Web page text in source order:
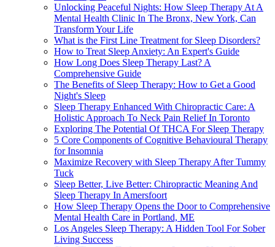
Unlocking Peaceful Nights: How Sleep Therapy At A
Mental Health Clinic In The Bronx, New York, Can
Transform Your Life
What is the First Line Treatment for Sleep Disorders?
How to Treat Sleep Anxiety: An Expert's Guide
How Long Does Sleep Therapy Last? A
Comprehensive Guide
The Benefits of Sleep Therapy: How to Get a Good
Night's Sleep
Sleep Therapy Enhanced With Chiropractic Care: A
Holistic Approach To Neck Pain Relief In Toronto
Exploring The Potential Of THCA For Sleep Therapy
5 Core Components of Cognitive Behavioural Therapy
for Insomnia
Maximize Recovery with Sleep Therapy After Tummy
Tuck
Sleep Better, Live Better: Chiropractic Meaning And
Sleep Therapy In Amersfoort
How Sleep Therapy Opens the Door to Comprehensive
Mental Health Care in Portland, ME
Los Angeles Sleep Therapy: A Hidden Tool For Sober
Living Success